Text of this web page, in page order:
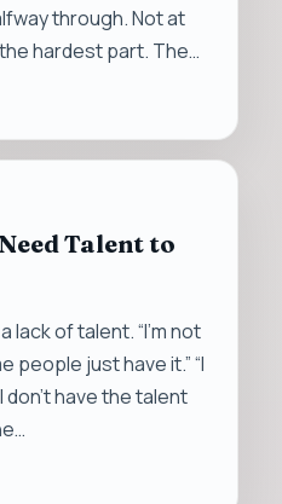
through. Not at
hardest part. The…
Talent to
lack of talent. “I’m not
people just have it.” “I
don’t have the talent